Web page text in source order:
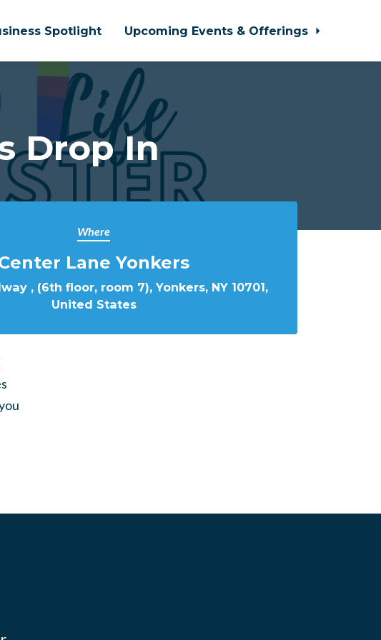
Spotlight Upcoming Events & Offerings
Drop In
Where
Lane Yonkers
, (6th floor, room 7), Yonkers, NY 10701,
United States